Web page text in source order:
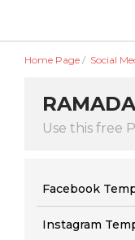
Home Page / Social
Use this free
Facebook
Instagram